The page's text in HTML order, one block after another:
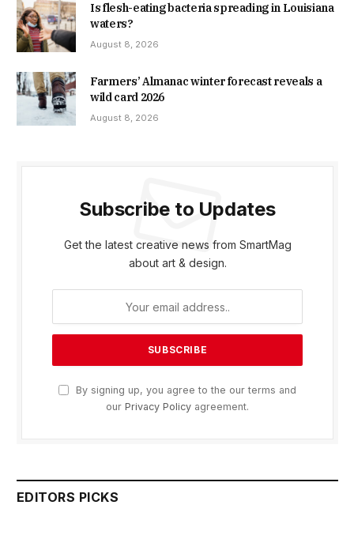
Is flesh-eating bacteria spreading in Louisiana
waters?
August 8, 2026
Farmers’ Almanac winter forecast reveals a
wild card 2026
August 8, 2026
Subscribe to Updates
Get the latest creative news from SmartMag
about art & design.
By signing up, you agree to the our terms and
our Privacy Policy agreement.
EDITORS PICKS